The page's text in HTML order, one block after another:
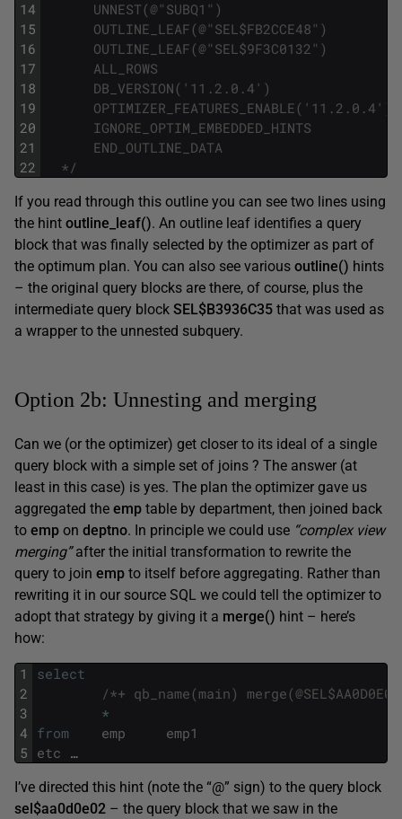
14
15
16
17
18
19
20
21
22
UNNEST(@"SUBQ1")
OUTLINE_LEAF(@"SEL$FB2CCE48")
OUTLINE_LEAF(@"SEL$9F3C0132")
ALL_ROWS
DB_VERSION('11.2.0.4')
OPTIMIZER_FEATURES_ENABLE('11.2.0.4')
IGNORE_OPTIM_EMBEDDED_HINTS
END_OUTLINE_DATA
*/
If you read through this outline you can see two lines using
the hint outline_leaf(). An outline leaf identifies a query
block that was finally selected by the optimizer as part of
the optimum plan. You can also see various outline() hints
– the original query blocks are there, of course, plus the
intermediate query block SEL$B3936C35 that was used as
a wrapper to the unnested subquery.
Option 2b: Unnesting and merging
Can we (or the optimizer) get closer to its ideal of a single
query block with a simple set of joins ? The answer (at
least in this case) is yes. The plan the optimizer gave us
aggregated the emp table by department, then joined back
to emp on deptno. In principle we could use “complex view
merging”after the initial transformation to rewrite the
query to join emp to itself before aggregating. Rather than
rewriting it in our source SQL we could tell the optimizer to
adopt that strategy by giving it a merge() hint – here’s
how:
1
2
3
4
5
select
/*+ qb_name(main)
*
from
emp
emp1
etc …
I’ve directed this hint (note the “@” sign) to the query block
sel$aa0d0e02 – the query block that we saw in the